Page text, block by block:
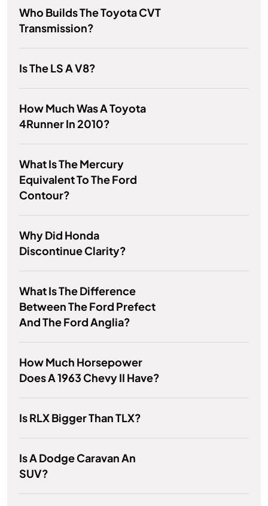
Who Builds The Toyota CVT
Transmission?
Is The LS A V8?
How Much Was A Toyota
4Runner In 2010?
What Is The Mercury
Equivalent To The Ford
Contour?
Why Did Honda
Discontinue Clarity?
What Is The Difference
Between The Ford Prefect
And The Ford Anglia?
How Much Horsepower
Does A 1963 Chevy II Have?
Is RLX Bigger Than TLX?
Is A Dodge Caravan An
SUV?